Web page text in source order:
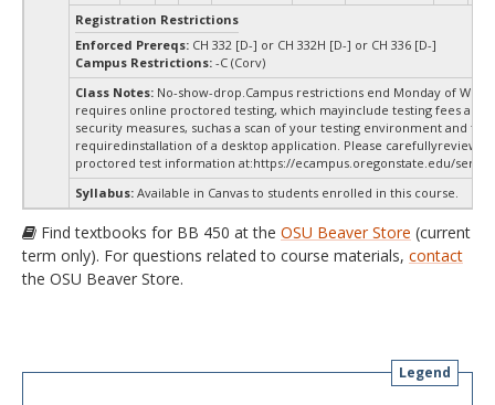
Registration Restrictions
Enforced Prereqs: CH 332 [D-] or CH 332H [D-] or CH 336 [D-]
Campus Restrictions: -C (Corv)
Class Notes: No-show-drop.Campus restrictions end Monday of
requires online proctored testing, which mayinclude testing fees and
security measures, suchas a scan of your testing environment and the
requiredinstallation of a desktop application. Please carefullyreview
proctored test information at:https://ecampus.oregonstate.edu/
Syllabus: Available in Canvas to students enrolled in this course.
Find textbooks for BB 450 at the OSU Beaver Store (current
term only). For questions related to course materials, contact
the OSU Beaver Store.
Legend